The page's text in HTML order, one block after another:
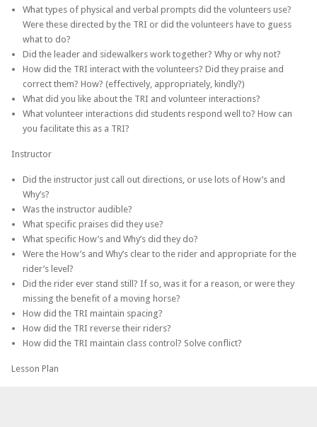
What types of physical and verbal prompts did the volunteers use?
Were these directed by the TRI or did the volunteers have to guess
what to do?
Did the leader and sidewalkers work together? Why or why not?
How did the TRI interact with the volunteers? Did they praise and
correct them? How? (effectively, appropriately, kindly?)
What did you like about the TRI and volunteer interactions?
What volunteer interactions did students respond well to? How can
you facilitate this as a TRI?
Instructor
Did the instructor just call out directions, or use lots of How’s and
Why’s?
Was the instructor audible?
What specific praises did they use?
What specific How’s and Why’s did they do?
Were the How’s and Why’s clear to the rider and appropriate for the
rider’s level?
Did the rider ever stand still? If so, was it for a reason, or were they
missing the benefit of a moving horse?
How did the TRI maintain spacing?
How did the TRI reverse their riders?
How did the TRI maintain class control? Solve conflict?
Lesson Plan